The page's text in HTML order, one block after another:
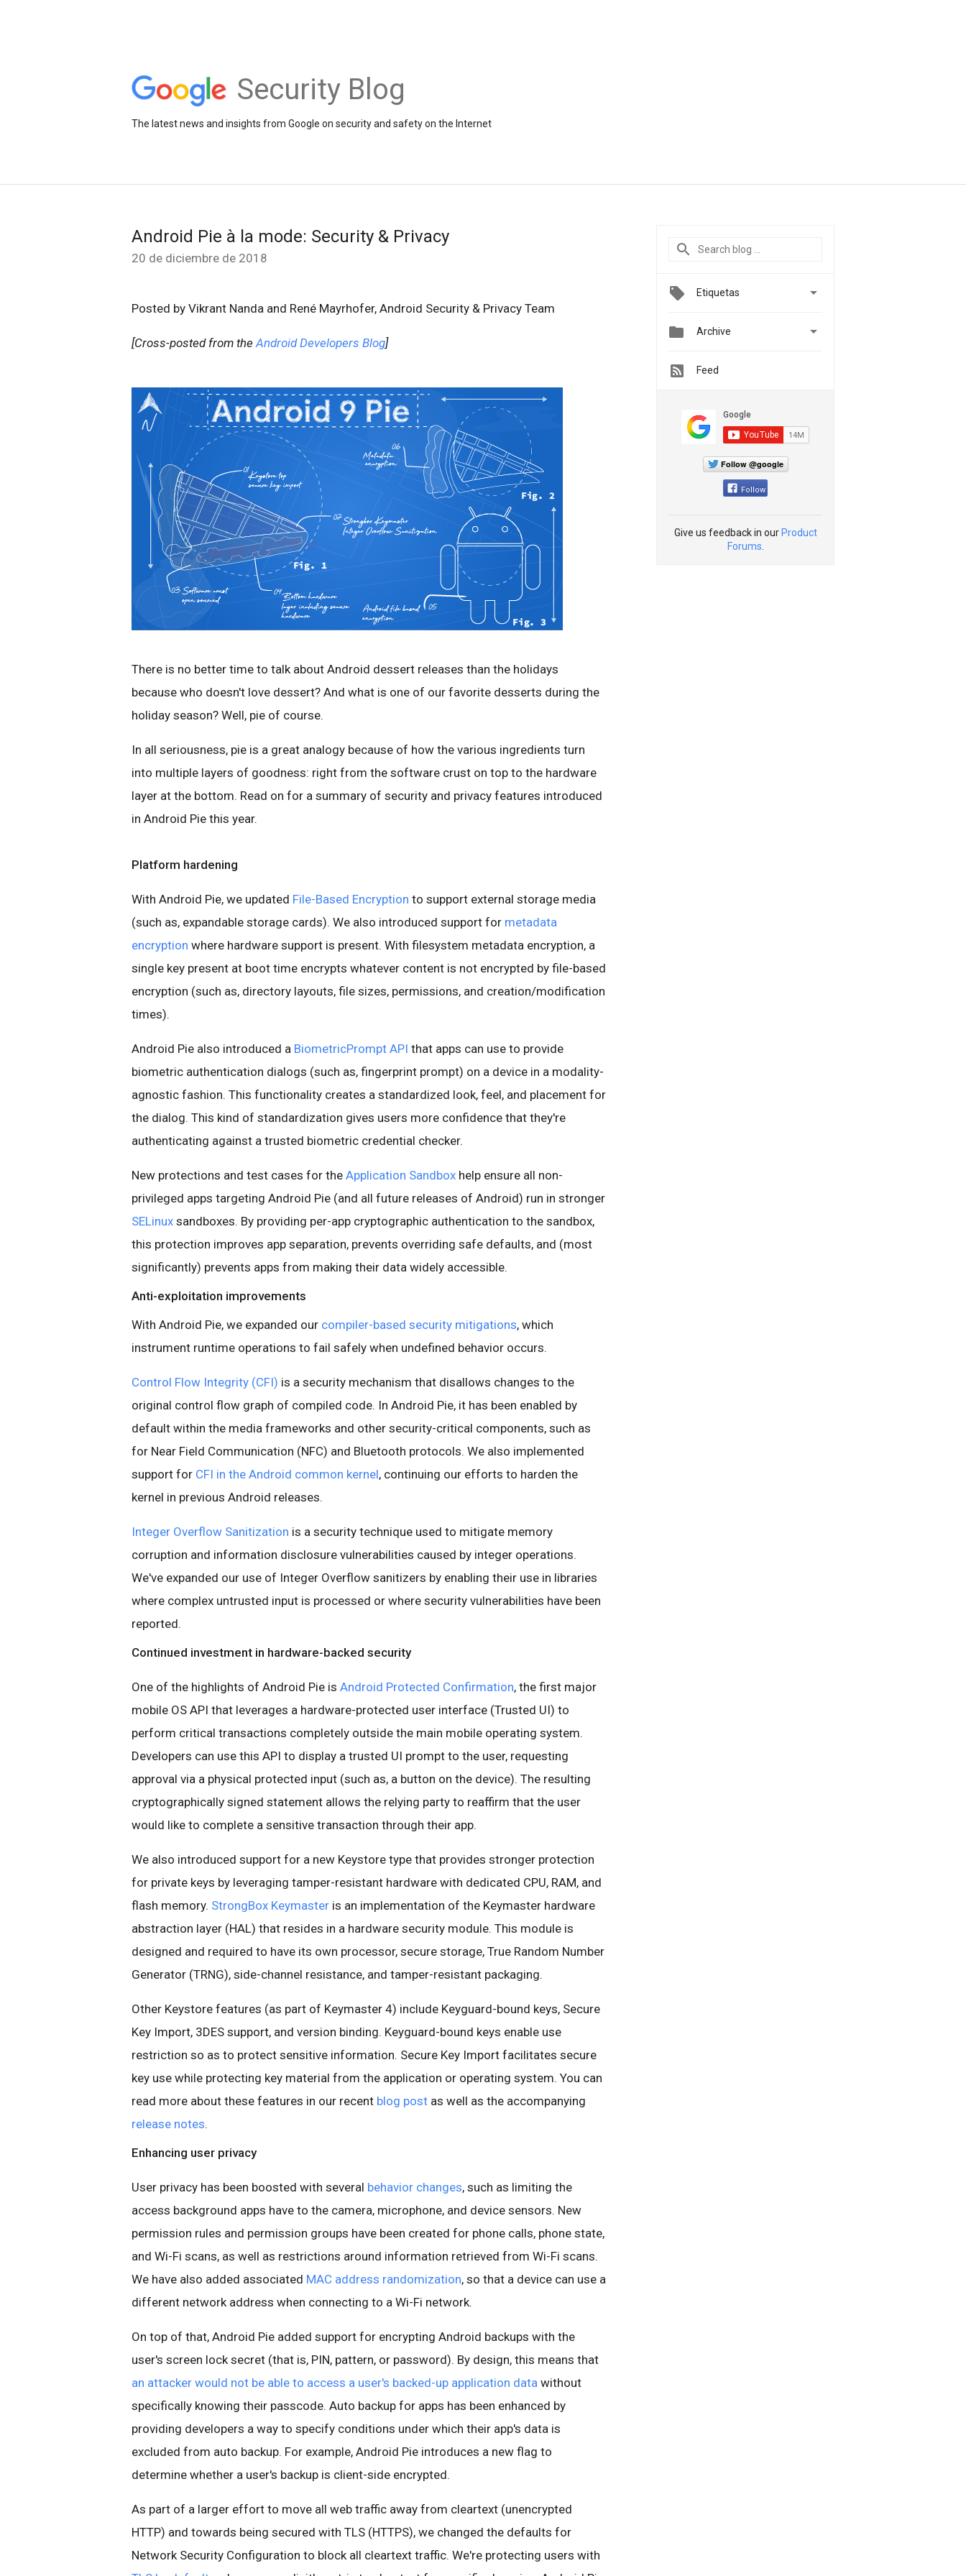
Security Blog
The latest news and insights from Google on security and safety on the Internet
Android Pie à la mode: Security & Privacy
20 de diciembre de 2018
Posted by Vikrant Nanda and René Mayrhofer, Android Security & Privacy Team
[Cross-posted from theAndroid Developers Blog]
There is no better time to talk about Android dessert releases than the holidays
because who doesn't love dessert? And what is one of our favorite desserts during the
holiday season? Well, pie of course.
In all seriousness, pie is a great analogy because of how the various ingredients turn
into multiple layers of goodness: right from the software crust on top to the hardware
layer at the bottom. Read on for a summary of security and privacy features introduced
in Android Pie this year.
Platform hardening
With Android Pie, we updated File-Based Encryption to support external storage media
(such as, expandable storage cards). We also introduced support for metadata
encryption where hardware support is present. With filesystem metadata encryption, a
single key present at boot time encrypts whatever content is not encrypted by file-based
encryption (such as, directory layouts, file sizes, permissions, and creation/modification
times).
Android Pie also introduced a BiometricPrompt API that apps can use to provide
biometric authentication dialogs (such as, fingerprint prompt) on a device in a modality-
agnostic fashion. This functionality creates a standardized look, feel, and placement for
the dialog. This kind of standardization gives users more confidence that they're
authenticating against a trusted biometric credential checker.
New protections and test cases for the Application Sandbox help ensure all non-
privileged apps targeting Android Pie (and all future releases of Android) run in stronger
SELinux sandboxes. By providing per-app cryptographic authentication to the sandbox,
this protection improves app separation, prevents overriding safe defaults, and (most
significantly) prevents apps from making their data widely accessible.
Anti-exploitation improvements
With Android Pie, we expanded our compiler-based security mitigations, which
instrument runtime operations to fail safely when undefined behavior occurs.
Control Flow Integrity (CFI) is a security mechanism that disallows changes to the
original control flow graph of compiled code. In Android Pie, it has been enabled by
default within the media frameworks and other security-critical components, such as
for Near Field Communication (NFC) and Bluetooth protocols. We also implemented
support for CFI in the Android common kernel, continuing our efforts to harden the
kernel in previous Android releases.
Integer Overflow Sanitization is a security technique used to mitigate memory
corruption and information disclosure vulnerabilities caused by integer operations.
We've expanded our use of Integer Overflow sanitizers by enabling their use in libraries
where complex untrusted input is processed or where security vulnerabilities have been
reported.
Continued investment in hardware-backed security
One of the highlights of Android Pie is Android Protected Confirmation, the first major
mobile OS API that leverages a hardware-protected user interface (Trusted UI) to
perform critical transactions completely outside the main mobile operating system.
Developers can use this API to display a trusted UI prompt to the user, requesting
approval via a physical protected input (such as, a button on the device). The resulting
cryptographically signed statement allows the relying party to reaffirm that the user
would like to complete a sensitive transaction through their app.
We also introduced support for a new Keystore type that provides stronger protection
for private keys by leveraging tamper-resistant hardware with dedicated CPU, RAM, and
flash memory. StrongBox Keymaster is an implementation of the Keymaster hardware
abstraction layer (HAL) that resides in a hardware security module. This module is
designed and required to have its own processor, secure storage, True Random Number
Generator (TRNG), side-channel resistance, and tamper-resistant packaging.
Other Keystore features (as part of Keymaster 4) include Keyguard-bound keys, Secure
Key Import, 3DES support, and version binding. Keyguard-bound keys enable use
restriction so as to protect sensitive information. Secure Key Import facilitates secure
key use while protecting key material from the application or operating system. You can
read more about these features in our recent blog post as well as the accompanying
release notes.
Enhancing user privacy
User privacy has been boosted with several behavior changes, such as limiting the
access background apps have to the camera, microphone, and device sensors. New
permission rules and permission groups have been created for phone calls, phone state,
and Wi-Fi scans, as well as restrictions around information retrieved from Wi-Fi scans.
We have also added associated MAC address randomization, so that a device can use a
different network address when connecting to a Wi-Fi network.
On top of that, Android Pie added support for encrypting Android backups with the
user's screen lock secret (that is, PIN, pattern, or password). By design, this means that
an attacker would not be able to access a user's backed-up application data without
specifically knowing their passcode. Auto backup for apps has been enhanced by
providing developers a way to specify conditions under which their app's data is
excluded from auto backup. For example, Android Pie introduces a new flag to
determine whether a user's backup is client-side encrypted.
As part of a larger effort to move all web traffic away from cleartext (unencrypted
HTTP) and towards being secured with TLS (HTTPS), we changed the defaults for
Network Security Configuration to block all cleartext traffic. We're protecting users with
Etiquetas 
 Archive 
Feed
Follow @google
Follow
Give us feedback in our Product
Forums